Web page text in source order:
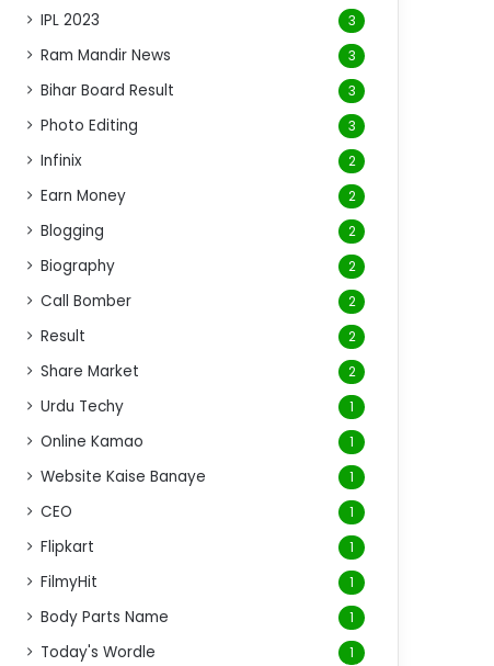
IPL 2023 3
Ram Mandir News 3
Bihar Board Result 3
Photo Editing 3
Infinix 2
Earn Money 2
Blogging 2
Biography 2
Call Bomber 2
Result 2
Share Market 2
Urdu Techy 1
Online Kamao 1
Website Kaise Banaye 1
CEO 1
Flipkart 1
FilmyHit 1
Body Parts Name 1
Today's Wordle 1